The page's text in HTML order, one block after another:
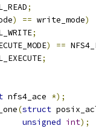
;
) == write_mode)
;
) ==
;
nfs4_ace *);
(struct
unsigned int);